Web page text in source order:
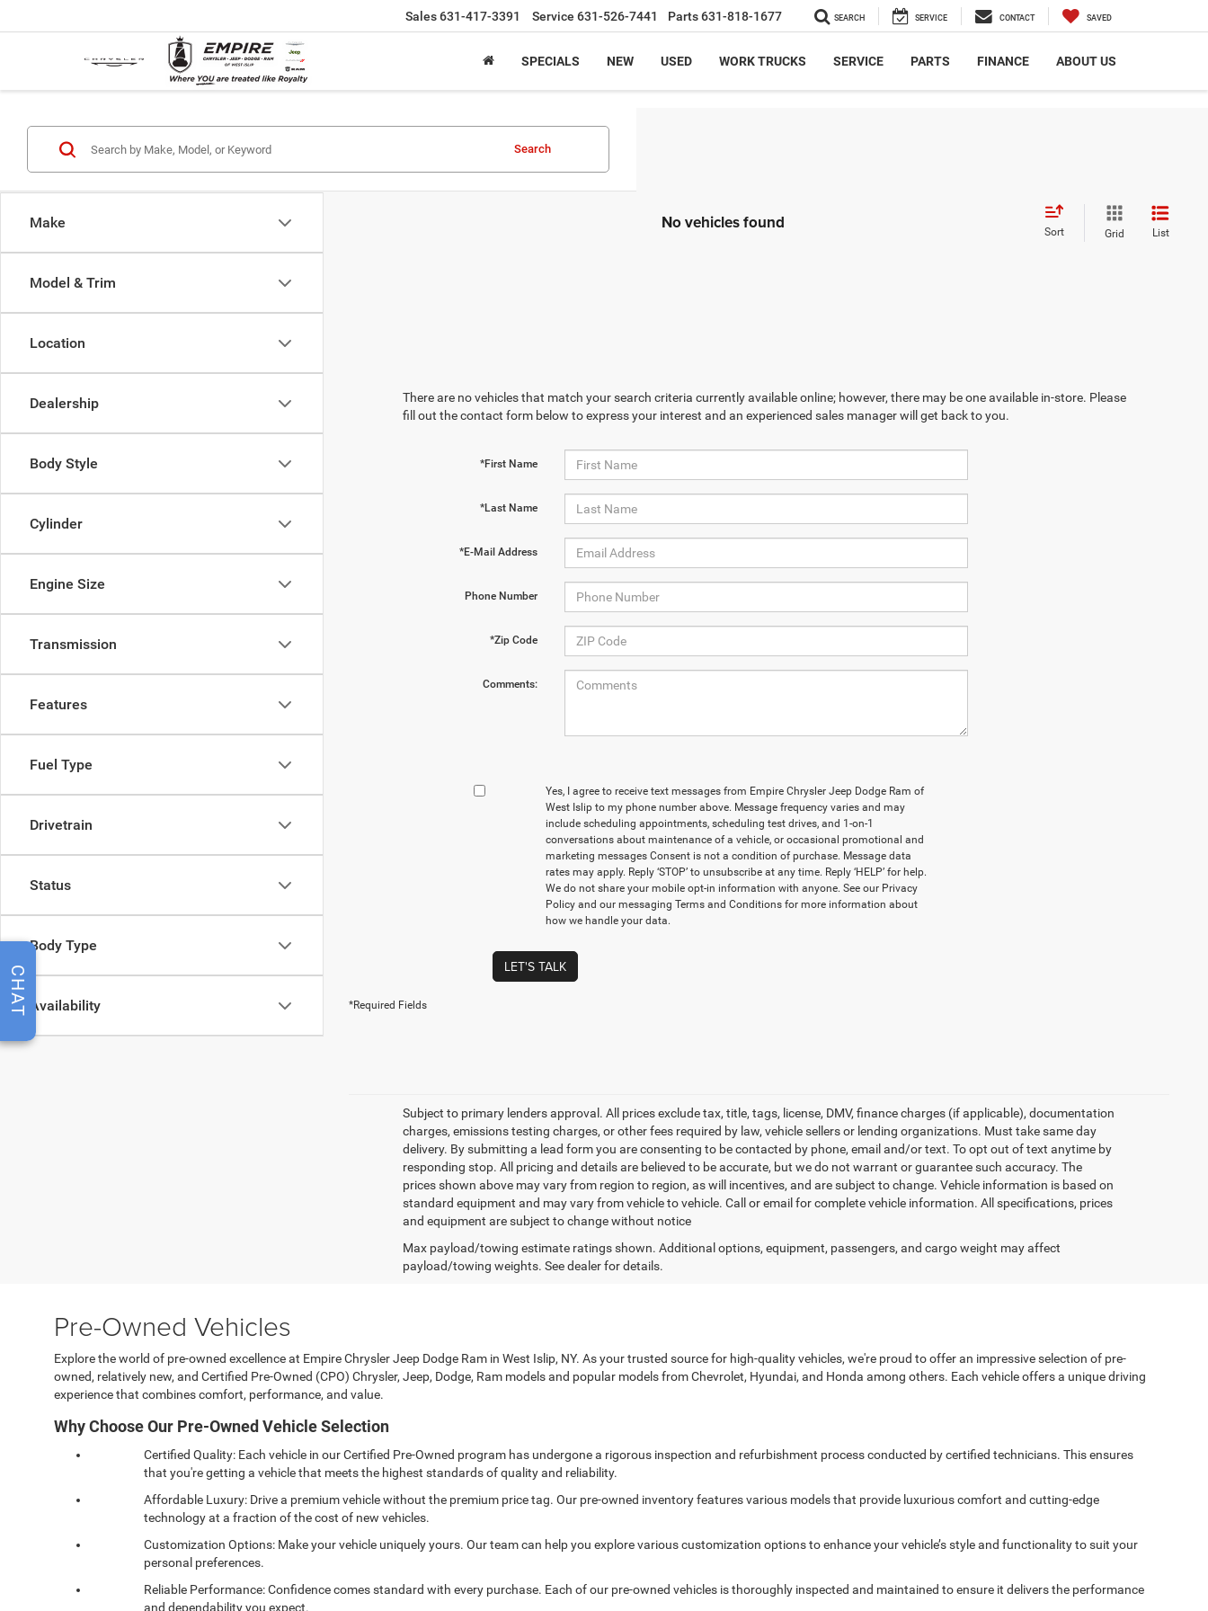
Sales631-417-3391 Service 631-526-7441 Parts631-818-1677 SEARCH SERVICE CONTACT SAVED
SPECIALS NEW USED WORK TRUCKS SERVICE PARTS FINANCE ABOUT US
Make
Model & Trim
Location
Dealership
Body Style
Cylinder
Engine Size
Transmission
Features
Fuel Type
Drivetrain
Status
Body Type
Availability
Search
No vehicles found Sort Grid List
There are no vehicles that match your search criteria currently available online; however, there may be one available in-store. Please
fill out the contact form below to express your interest and an experienced sales manager will get back to you.
*First Name
*Last Name
*E-Mail Address
Phone Number
*Zip Code
Comments:
Yes, I agree to receive text messages from Empire Chrysler Jeep Dodge Ram of
West Islip to my phone number above. Message frequency varies and may
include scheduling appointments, scheduling test drives, and 1-on-1
conversations about maintenance of a vehicle, or occasional promotional and
marketing messages Consent is not a condition of purchase. Message data
rates may apply. Reply ‘STOP’ to unsubscribe at any time. Reply ‘HELP’ for help.
We do not share your mobile opt-in information with anyone. See our Privacy
Policy and our messaging Terms and Conditions for more information about
how we handle your data.
LET'S TALK
*Required Fields
Subject to primary lenders approval. All prices exclude tax, title, tags, license, DMV, finance charges (if applicable), documentation
charges, emissions testing charges, or other fees required by law, vehicle sellers or lending organizations. Must take same day
delivery. By submitting a lead form you are consenting to be contacted by phone, email and/or text. To opt out of text anytime by
responding stop. All pricing and details are believed to be accurate, but we do not warrant or guarantee such accuracy. The
prices shown above may vary from region to region, as will incentives, and are subject to change. Vehicle information is based on
standard equipment and may vary from vehicle to vehicle. Call or email for complete vehicle information. All specifications, prices
and equipment are subject to change without notice
Max payload/towing estimate ratings shown. Additional options, equipment, passengers, and cargo weight may affect
payload/towing weights. See dealer for details.
Pre-Owned Vehicles
Explore the world of pre-owned excellence at Empire Chrysler Jeep Dodge Ram in West Islip, NY. As your trusted source for high-quality vehicles, we're proud to offer an impressive selection of pre-
owned, relatively new, and Certified Pre-Owned (CPO) Chrysler, Jeep, Dodge, Ram models and popular models from Chevrolet, Hyundai, and Honda among others. Each vehicle offers a unique driving
experience that combines comfort, performance, and value.
Why Choose Our Pre-Owned Vehicle Selection
Certified Quality: Each vehicle in our Certified Pre-Owned program has undergone a rigorous inspection and refurbishment process conducted by certified technicians. This ensures
that you're getting a vehicle that meets the highest standards of quality and reliability.
Affordable Luxury: Drive a premium vehicle without the premium price tag. Our pre-owned inventory features various models that provide luxurious comfort and cutting-edge
technology at a fraction of the cost of new vehicles.
Customization Options: Make your vehicle uniquely yours. Our team can help you explore various customization options to enhance your vehicle’s style and functionality to suit your
personal preferences.
Reliable Performance: Confidence comes standard with every purchase. Each of our pre-owned vehicles is thoroughly inspected and maintained to ensure it delivers the performance
and dependability you expect.
CHAT